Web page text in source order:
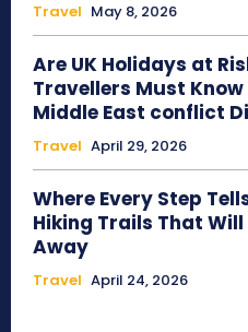
Travel May 8, 2026
Are UK Holidays at
Travellers Must
Middle East conflict
Travel April 29, 2026
Where Every Step
Hiking Trails That
Away
Travel April 24, 2026